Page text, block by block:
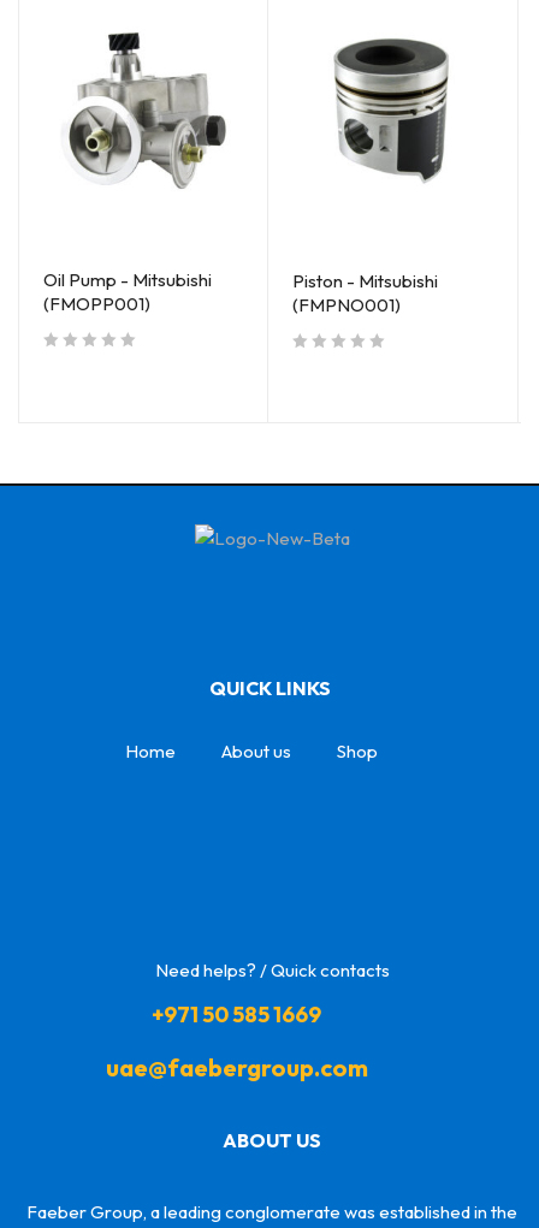
Oil Pump - Mitsubishi
(FMOPP001)
Piston - Mitsubishi
(FMPNO001)
QUICK LINKS
Home About us Shop
Need helps? / Quick contacts
+971 50 585 1669
uae@faebergroup.com
ABOUT US
Faeber Group, a leading conglomerate was established in the